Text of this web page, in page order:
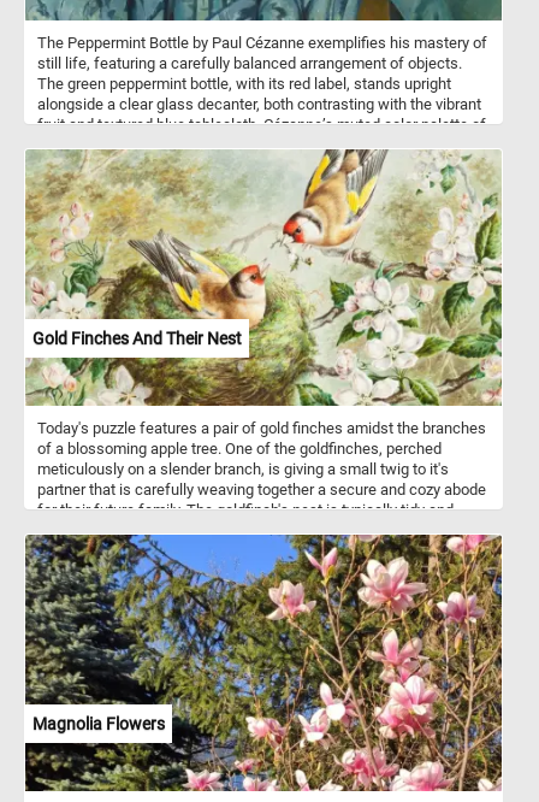
The Peppermint Bottle by Paul Cézanne exemplifies his mastery of
still life, featuring a carefully balanced arrangement of objects.
The green peppermint bottle, with its red label, stands upright
alongside a clear glass decanter, both contrasting with the vibrant
fruit and textured blue tablecloth. Cézanne’s muted color palette of
composition. His brushstrokes highlight the materiality of the
fabric, fruit, and glass, bringing texture and depth to the scene.
While the objects are depicted with stability, the slightly skewed
perspective of the table adds subtle tension. This painting reflects
Cézanne’s shift from realism toward abstraction, emphasizing the
structural relationships between forms. His approach deeply
influenced the development of modern art, particularly movements
like Cubism.
Gold Finches And Their Nest
Today's puzzle features a pair of gold finches amidst the branches
of a blossoming apple tree. One of the goldfinches, perched
meticulously on a slender branch, is giving a small twig to it's
partner that is carefully weaving together a secure and cozy abode
for their future family. The goldfinch's nest is typically tidy and
foliage at the tips of gently swaying branches. It is crafted from
mosses and lichens and features a lining made of soft and fine
fibers or filaments found on certain plants.
Magnolia Flowers